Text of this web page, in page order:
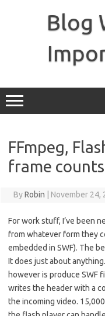
Blog
FFmpeg,
frame counts
ByRobin November 24,
For work stuff, I’ve been
from whatever form they
embedded in SWF). The
It does just about
however is produce SWF
writes the header with a
the incoming video.